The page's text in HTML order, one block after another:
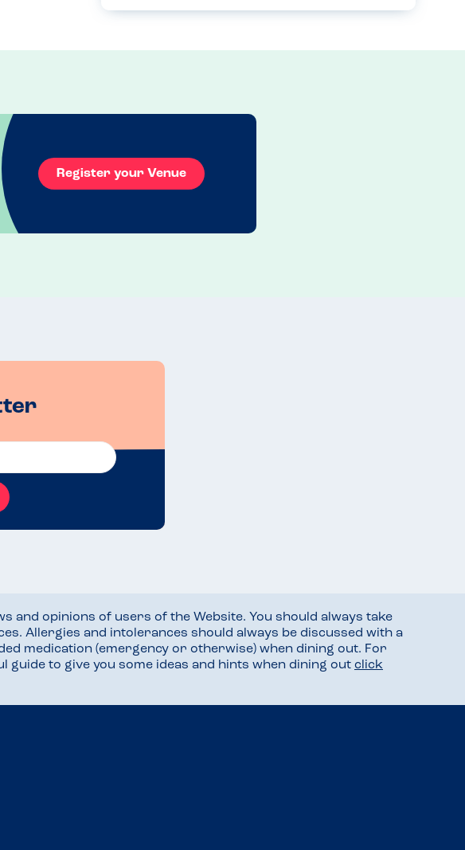
Register your Venue
and opinions of users of the Website. You should always take
Allergies and intolerances should always be discussed with a
medication (emergency or otherwise) when dining out. For
guide to give you some ideas and hints when dining out click